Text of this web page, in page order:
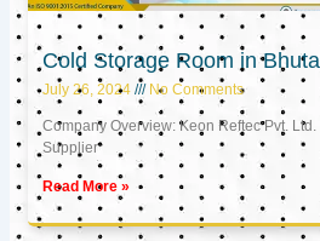
Cold Storage Room in
July 26, 2024 No Comments
Company Overview: Keon Reftec Pvt.
Supplier
Read More »